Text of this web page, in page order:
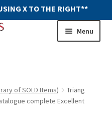
X TO THE RIGHT**
Menu
of SOLD Items)
Triang
complete Excellent